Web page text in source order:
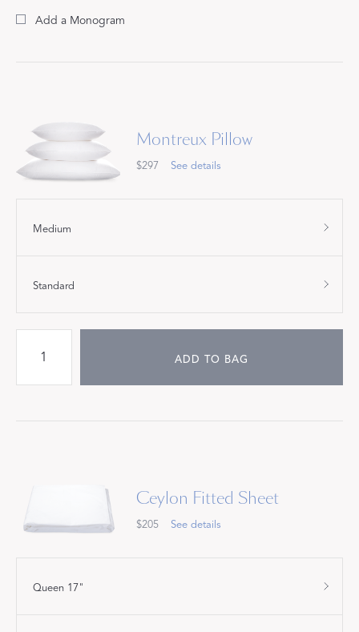
Add a Monogram
Montreux Pillow
$297 See details
Medium
Standard
ADD TO BAG
Ceylon Fitted Sheet
$205 See details
Queen 17"